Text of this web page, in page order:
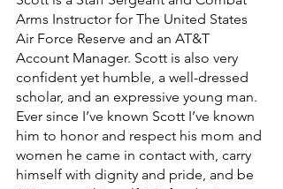
Arms Instructor for The United States
Air Force Reserve and an AT&T
Account Manager. Scott is also very
confident yet humble, a well-dressed
scholar, and an expressive young man.
Ever since I’ve known Scott I’ve known
him to honor and respect his mom and
women he came in contact with, carry
himself with dignity and pride, and be